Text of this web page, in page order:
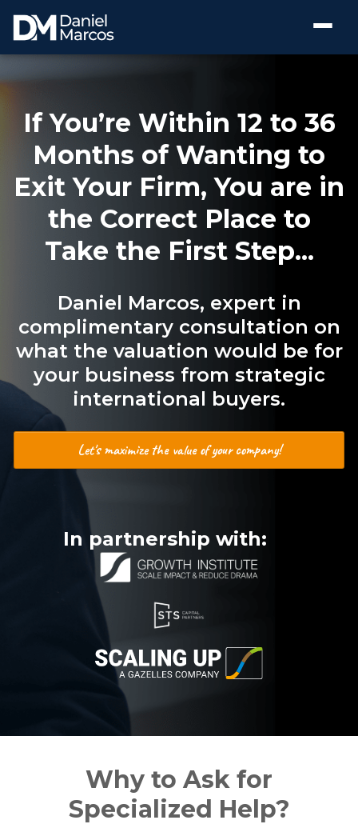
If You’re Within 12 to 36
Months of Wanting to
Exit Your Firm, You are in
the Correct Place to
Take the First Step...
Daniel Marcos, expert in
complimentary consultation on
what the valuation would be for
your business from strategic
international buyers.
Let's maximize the value of your company!
In partnership with:
Why to Ask for
Specialized Help?